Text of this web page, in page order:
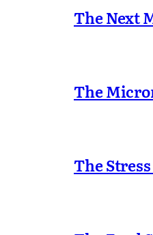
The Next
The
The